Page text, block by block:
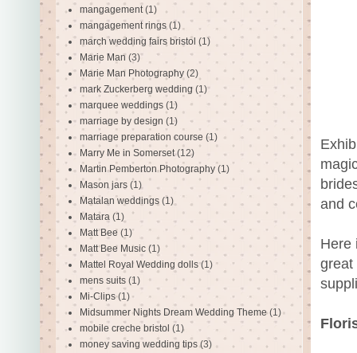
and
Here
great
mangagement (1)
mangagement rings (1)
march wedding fairs bristol (1)
Marie Man (3)
Marie Man Photography (2)
mark Zuckerberg wedding (1)
marquee weddings (1)
marriage by design (1)
marriage preparation course (1)
Marry Me in Somerset (12)
Martin Pemberton Photography (1)
Mason jars (1)
Matalan weddings (1)
Matara (1)
Matt Bee (1)
Matt Bee Music (1)
Mattel Royal Wedding dolls (1)
mens suits (1)
Mi-Clips (1)
Midsummer Nights Dream Wedding Theme (1)
mobile creche bristol (1)
money saving wedding tips (3)